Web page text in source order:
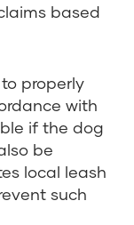
based
properly
with
if the dog
be
local leash
such